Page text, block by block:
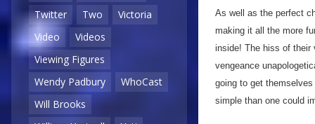
Twitter
Two
Victoria
Video
Videos
Viewing Figures
Wendy Padbury
WhoCast
Will Brooks
As well as the perfect
making it all the more
inside! The hiss of their
vengeance
going to get
simple than one could